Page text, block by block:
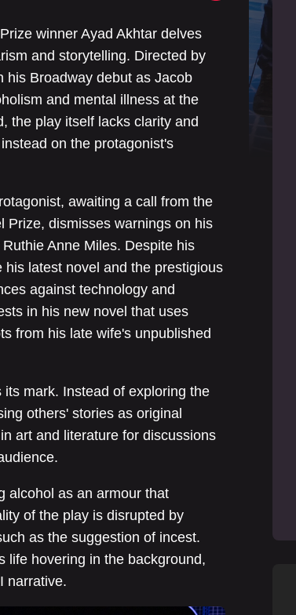
winner Ayad Akhtar delves
and storytelling. Directed by
his Broadway debut as Jacob
and mental illness at the
the play itself lacks clarity and
on the protagonist's
awaiting a call from the
Prize, dismisses warnings on his
Anne Miles. Despite his
latest novel and the prestigious
against technology and
in his new novel that uses
from his late wife's unpublished
mark. Instead of exploring the
others' stories as original
art and literature for discussions
alcohol as an armour that
of the play is disrupted by
as the suggestion of incest.
life hovering in the background,
narrative.